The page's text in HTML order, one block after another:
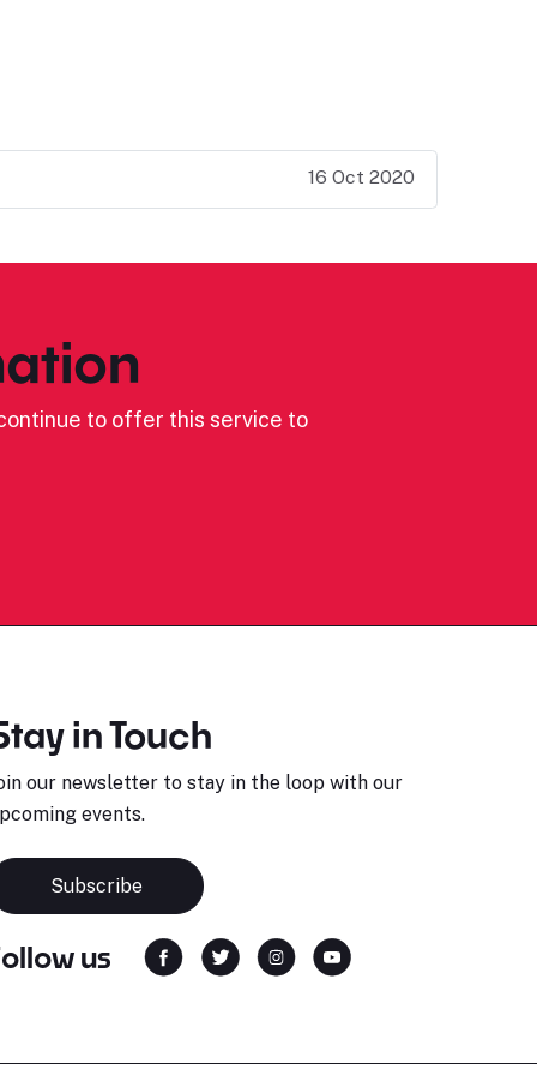
16 Oct 2020
to offer this service to
in Touch
our newsletter to stay in the loop with our
events.
Subscribe
us